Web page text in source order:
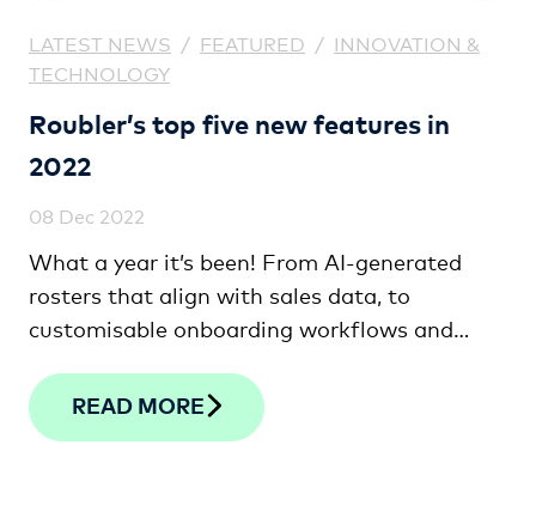
LATEST NEWS / FEATURED / INNOVATION &
TECHNOLOGY
Roubler’s top five new features in
2022
08 Dec 2022
What a year it’s been! From AI-generated
rosters that align with sales data, to
customisable onboarding workflows and
we’ve released this year!
READ MORE